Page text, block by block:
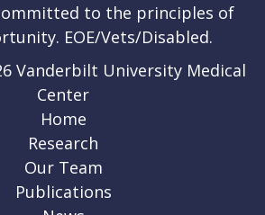
to the principles of
EOE/Vets/Disabled.
Vanderbilt University Medical
Center
Home
Research
Our Team
Publications